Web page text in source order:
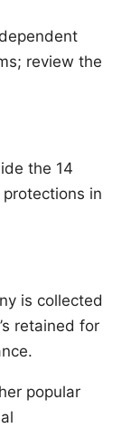
review the
the 14
in
is collected
retained for
popular